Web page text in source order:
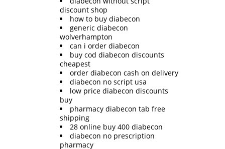
discount shop
how to buy diabecon
generic diabecon
wolverhampton
can i order diabecon
buy cod diabecon discounts
cheapest
order diabecon cash on delivery
diabecon no script usa
low price diabecon discounts
buy
pharmacy diabecon tab free
shipping
28 online buy 400 diabecon
diabecon no prescription
pharmacy